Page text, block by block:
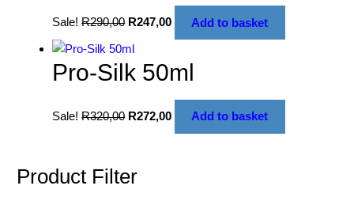
Sale! R290,00 R247,00 Add to basket
Pro-Silk 50ml
Sale! R320,00 R272,00 Add to basket
Product Filter